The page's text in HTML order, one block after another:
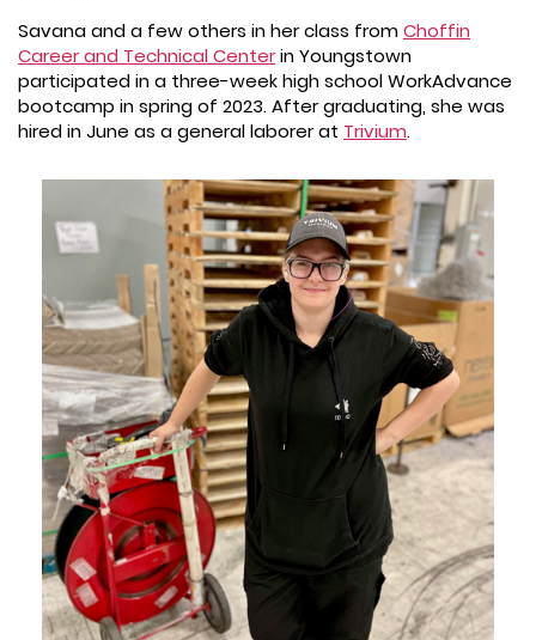
Savana and a few others in her class fromChoffin
Career and Technical Centerin Youngstown
participated in a three-week high school WorkAdvance
bootcamp in spring of 2023. After graduating, she was
hired in June as a general laborer at Trivium.